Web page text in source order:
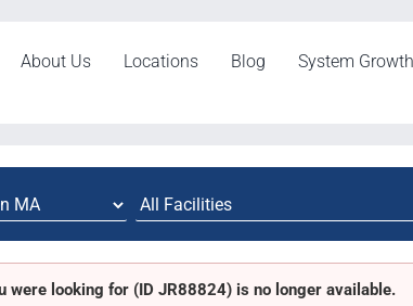
About Us Locations Blog System Growth
were looking for (ID JR88824) is no longer available.